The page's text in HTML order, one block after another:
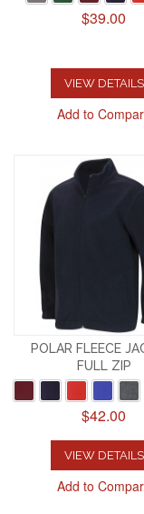
$39.00
VIEW DETAILS
Add to
POLAR FLEECE
FULL ZIP
$42.00
VIEW DETAILS
Add to